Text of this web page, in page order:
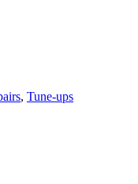
, Tune-ups